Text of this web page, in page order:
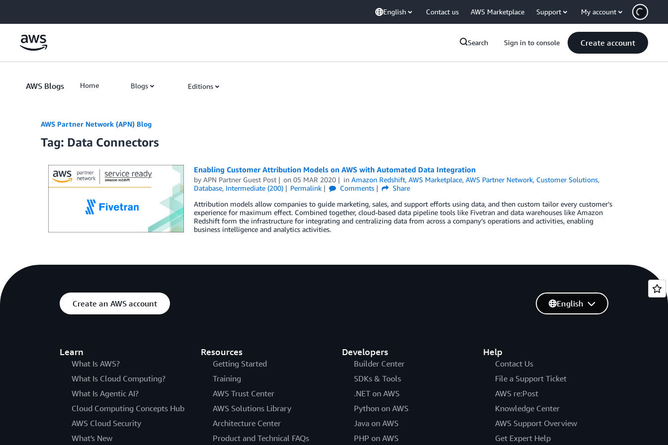
English Contact us AWS Marketplace Support My account
Search Sign in to console Create account
AWS Blogs Home Blogs Editions
AWS Partner Network (APN) Blog
Tag: Data Connectors
Enabling Customer Attribution Models on AWS with Automated Data Integration
by APN Partner Guest Post on05 MAR 2020 inAmazon Redshift,AWS Marketplace,AWS Partner Network, Customer Solutions,
Database, Intermediate (200) Permalink Comments
Share
Attribution models allow companies to guide marketing, sales, and support efforts using data, and then custom tailor every customer’s
experience for maximum effect. Combined together, cloud-based data pipeline tools like Fivetran and data warehouses like Amazon
Redshift form the infrastructure for integrating and centralizing data from across a company’s operations and activities, enabling
business intelligence and analytics activities.
Create an AWS account
Learn
What Is AWS?
What Is Cloud Computing?
What Is Agentic AI?
Cloud Computing Concepts Hub
AWS Cloud Security
What's New
Resources
Getting Started
Training
AWS Trust Center
AWS Solutions Library
Architecture Center
Product and Technical FAQs
Developers
Builder Center
SDKs & Tools
.NET on AWS
Python on AWS
Java on AWS
PHP on AWS
Help
Contact Us
File a Support Ticket
AWS re:Post
Knowledge Center
AWS Support Overview
Get Expert Help
English